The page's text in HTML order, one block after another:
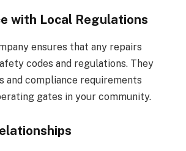
with Local Regulations
ensures that any repairs
codes and regulations. They
and compliance requirements
gates in your community.